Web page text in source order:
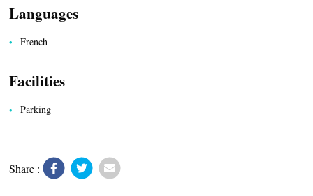
ACCOMMODATION
UTILITIES
Languages
French
Facilities
Parking
Share :